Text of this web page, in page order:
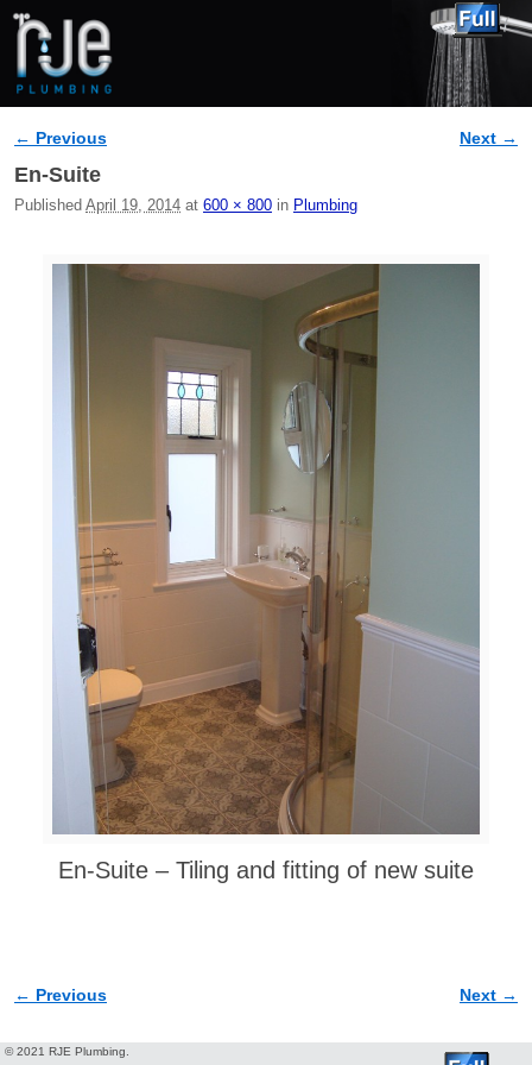
Image navigation
← Previous Next →
En-Suite
Published April 19, 2014 at 600 × 800 in Plumbing
En-Suite – Tiling and fitting of new suite
Image navigation
← Previous Next →
© 2021 RJE Plumbing.